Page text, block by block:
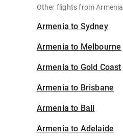
Other flights from Armenia
Armenia to Sydney
Armenia to Melbourne
Armenia to Gold Coast
Armenia to Brisbane
Armenia to Bali
Armenia to Adelaide